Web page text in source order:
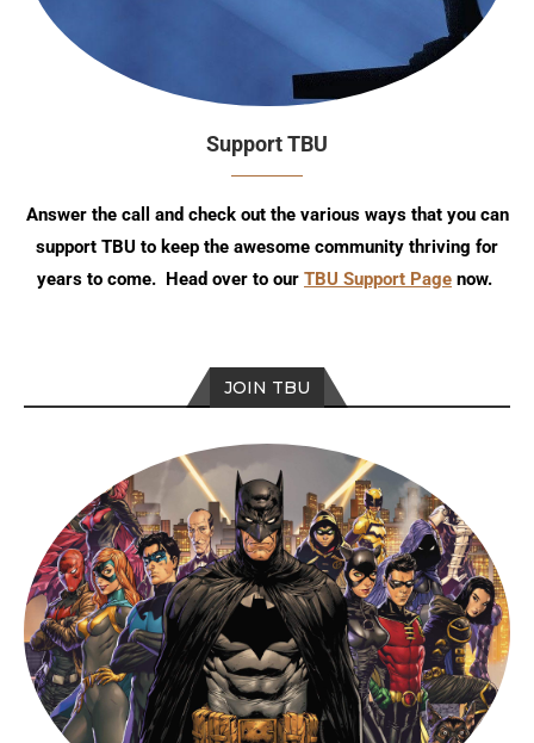
Support TBU
Answer the call and check out the various ways that you can
support TBU to keep the awesome community thriving for
years to come. Head over to our TBU Support Page now.
JOIN TBU